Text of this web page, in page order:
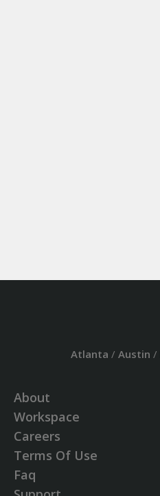
Atlanta / Austin /
About
Workspace
Careers
Terms Of Use
Faq